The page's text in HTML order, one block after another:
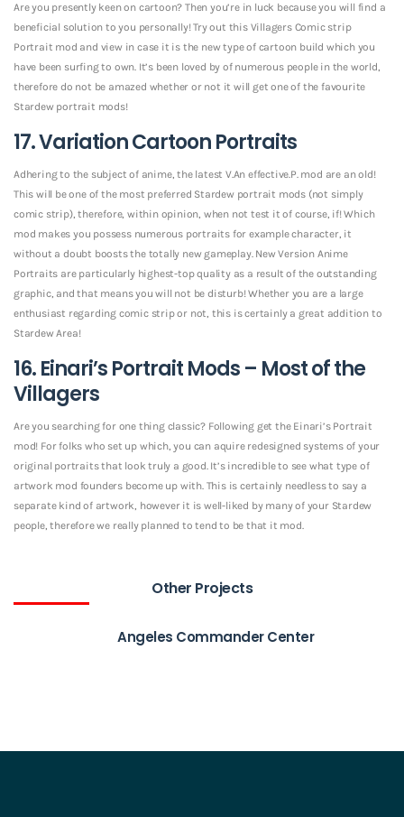
Are you presently keen on cartoon? Then you’re in luck because you will find a
beneficial solution to you personally! Try out this Villagers Comic strip
Portrait mod and view in case it is the new type of cartoon build which you
have been surfing to own. It’s been loved by of numerous people in the world,
therefore do not be amazed whether or not it will get one of the favourite
Stardew portrait mods!
17. Variation Cartoon Portraits
Adhering to the subject of anime, the latest V.An effective.P. mod are an old!
This will be one of the most preferred Stardew portrait mods (not simply
comic strip), therefore, within opinion, when not test it of course, if! Which
mod makes you possess numerous portraits for example character, it
without a doubt boosts the totally new gameplay. New Version Anime
Portraits are particularly highest-top quality as a result of the outstanding
graphic, and that means you will not be disturb! Whether you are a large
enthusiast regarding comic strip or not, this is certainly a great addition to
Stardew Area!
16. Einari’s Portrait Mods – Most of the
Villagers
Are you searching for one thing classic? Following get the Einari’s Portrait
mod! For folks who set up which, you can aquire redesigned systems of your
original portraits that look truly a good. It’s incredible to see what type of
artwork mod founders become up with. This is certainly needless to say a
separate kind of artwork, however it is well-liked by many of your Stardew
people, therefore we really planned to tend to be that it mod.
Other Projects
Angeles Commander Center